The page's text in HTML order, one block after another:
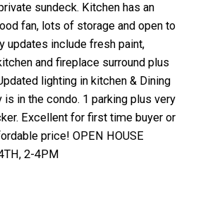
sundeck. Kitchen has an
fan, lots of storage and open to
updates include fresh paint,
and fireplace surround plus
lighting in kitchen & Dining
is in the condo. 1 parking plus very
Excellent for first time buyer or
price! OPEN HOUSE
2-4PM